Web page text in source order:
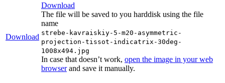
Download
Download
The file will be saved to you harddisk using the file
name
strebe-kavraiskiy-5-m20-asymmetric-
projection-tissot-indicatrix-30deg-
1008x494.jpg
In case that doesn’t work, open the image in your web
browserand save it manually.